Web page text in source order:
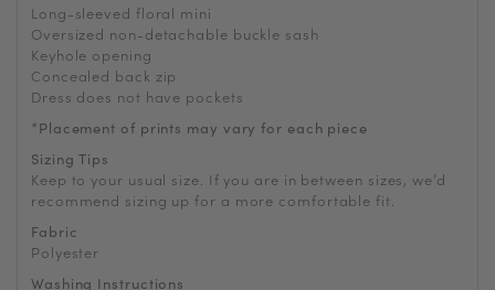
Long-sleeved floral mini
Oversized non-detachable buckle sash
Keyhole opening
Concealed back zip
Dress does not have pockets
*Placement of prints may vary for each piece
Sizing Tips
Keep to your usual size. If you are in between sizes, we’d
recommend sizing up for a more comfortable fit.
Fabric
Polyester
Washing Instructions